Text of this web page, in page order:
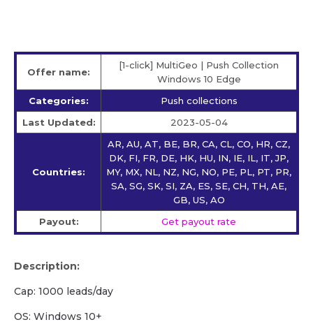
Offer name:
[1-click] MultiGeo | Push Collection
Windows 10 Edge
Categories:
Push collections
Last Updated:
2023-05-04
Countries:
AR, AU, AT, BE, BR, CA, CL, CO, HR, CZ,
DK, FI, FR, DE, HK, HU, IN, IE, IL, IT, JP,
MY, MX, NL, NZ, NG, NO, PE, PL, PT, PR,
SA, SG, SK, SI, ZA, ES, SE, CH, TH, AE,
GB, US, AO
Payout:
Get payout rate
Description:
Cap: 1000 leads/day
OS: Windows 10+